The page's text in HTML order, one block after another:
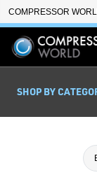
Skip to Main
COMPRESSOR
SHOP BY